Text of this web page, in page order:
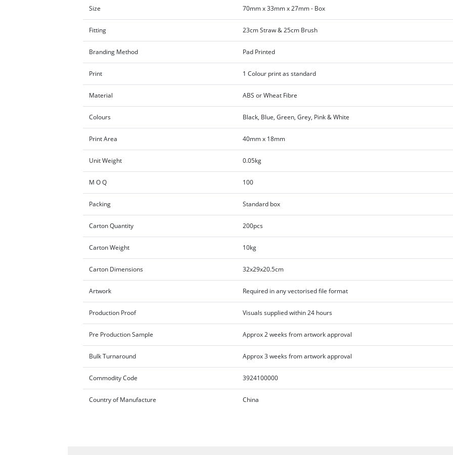
Size 70mm x 33mm x 27mm - Box
Fitting 23cm Straw & 25cm Brush
Branding Method Pad Printed
Print 1 Colour print as standard
Material ABS or Wheat Fibre
Colours Black, Blue, Green, Grey, Pink & White
Print Area 40mm x 18mm
Unit Weight 0.05kg
M O Q 100
Packing Standard box
Carton Quantity 200pcs
Carton Weight 10kg
Carton Dimensions 32x29x20.5cm
Artwork Required in any vectorised file format
Production Proof Visuals supplied within 24 hours
Pre Production Sample Approx 2 weeks from artwork approval
Bulk Turnaround Approx 3 weeks from artwork approval
Commodity Code 3924100000
Country of Manufacture China